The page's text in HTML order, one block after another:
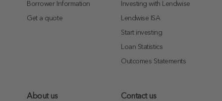
Borrower Information
Get a quote
Investing with Lendwise
Lendwise ISA
Start investing
Loan Statistics
Outcomes Statements
About us
Contact us